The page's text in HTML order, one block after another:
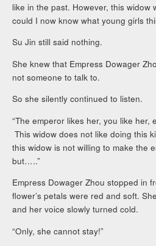
like in the past. However, this widow
could I now know what young girls
Su Jin still said nothing.
She knew that Empress Dowager
not someone to talk to.
So she silently continued to listen.
“The emperor likes her, you like her,
This widow does not like doing this
this widow is not willing to make the
but…..”
Empress Dowager Zhou stopped in
flower’s petals were red and soft.
and her voice slowly turned cold.
“Only, she cannot stay!”